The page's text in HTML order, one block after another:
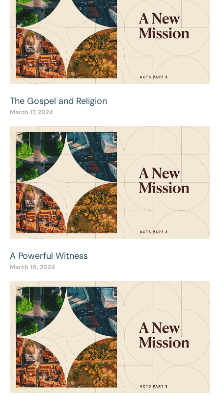
The Gospel and Religion
March 17, 2024
A Powerful Witness
March 10, 2024